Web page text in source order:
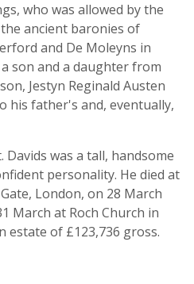
who was allowed by the
ancient baronies of
and De Moleyns in
a son and a daughter from
Jestyn Reginald Austen
his father's and, eventually,
was a tall, handsome
personality. He died at
London, on 28 March
March at Roch Church in
estate of £123,736 gross.